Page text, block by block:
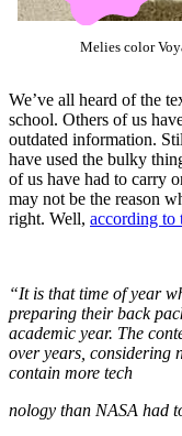
Melies color
We’ve all heard of the
school. Others of us
outdated information.
have used the bulky
of us have had to carry
may not be the reason
right. Well, according to
“It is that time of year
preparing their back
academic year. The
over years, considering
contain more tech
nology than NASA had